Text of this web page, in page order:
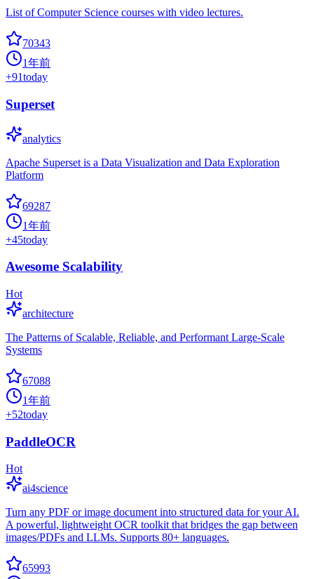
List of Computer Science courses with video lectures.
70343
1年前
+91today
Superset
analytics
Apache Superset is a Data Visualization and Data Exploration
Platform
69287
1年前
+45today
Awesome Scalability
Hot
architecture
The Patterns of Scalable, Reliable, and Performant Large-Scale
Systems
67088
1年前
+52today
PaddleOCR
Hot
ai4science
Turn any PDF or image document into structured data for your AI.
A powerful, lightweight OCR toolkit that bridges the gap between
images/PDFs and LLMs. Supports 80+ languages.
65993